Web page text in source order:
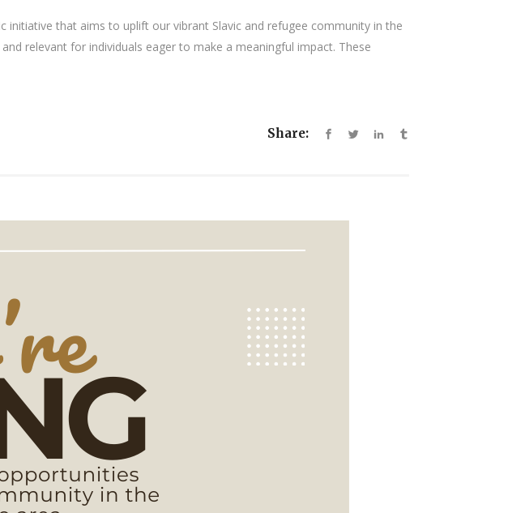
initiative that aims to uplift our vibrant Slavic and refugee community in the
relevant for individuals eager to make a meaningful impact. These
Share: